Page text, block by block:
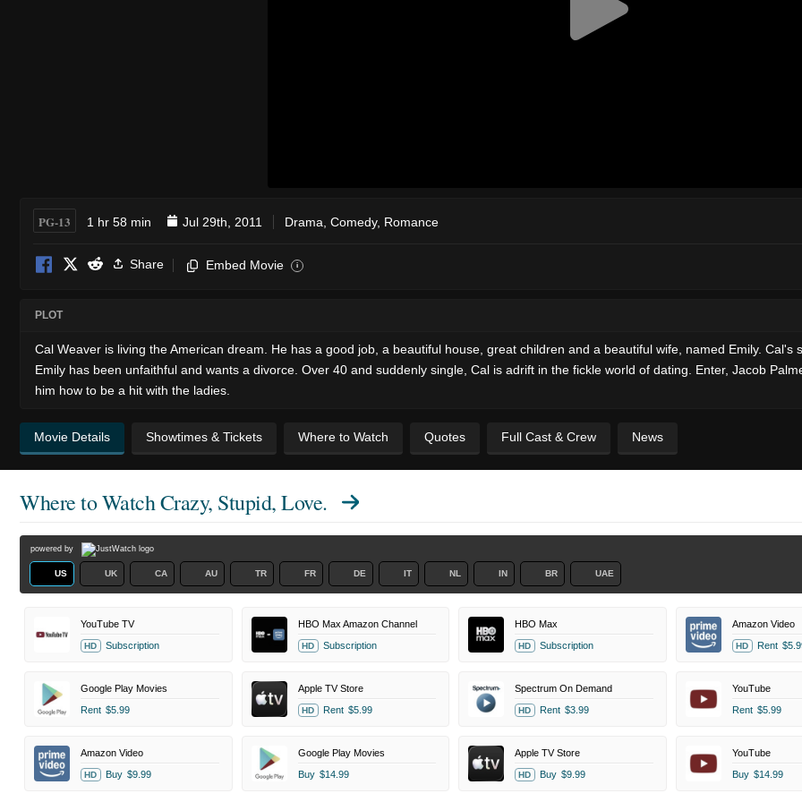
PG-13 1 hr 58 min Jul 29th, 2011 Drama Comedy, Romance
Share Embed Movie i
PLOT
Cal Weaver is living the American dream. He has a good job, a beautiful house, great children and a beautiful wife, named Emily.
Emily has been unfaithful and wants a divorce. Over 40 and suddenly single, Cal is adrift in the fickle world of dating. Enter, Jacob
him how to be a hit with the ladies.
Movie Details Showtimes & Tickets Where to Watch Quotes Full Cast & Crew News
Where to WatchCrazy, Stupid, Love.
powered by
US UK CA AU TR FR DE IT NL IN BR UAE
YouTube TV
HD Subscription
HBO Max Amazon Channel
HD Subscription
HBO Max
HD Subscription
Amazon Video
HD Rent
Google Play Movies
Rent $5.99
Apple TV Store
HD Rent $5.99
Spectrum On Demand
HD Rent $3.99
YouTube
Rent $5.99
Amazon Video
HD Buy $9.99
Google Play Movies
Buy $14.99
Apple TV Store
HD Buy $9.99
YouTube
Buy $14.99